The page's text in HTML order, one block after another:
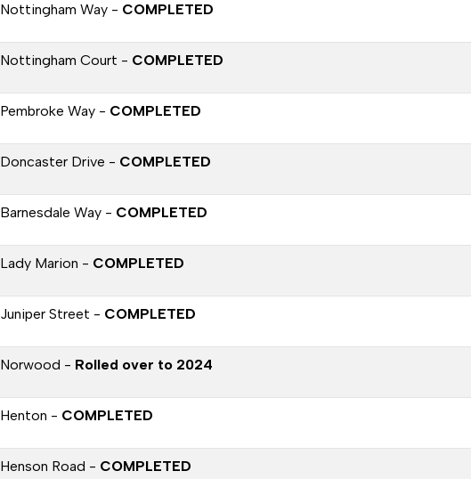
Nottingham Way - COMPLETED
Nottingham Court - COMPLETED
Pembroke Way - COMPLETED
Doncaster Drive - COMPLETED
Barnesdale Way - COMPLETED
Lady Marion - COMPLETED
Juniper Street - COMPLETED
Norwood - Rolled over to 2024
Henton - COMPLETED
Henson Road - COMPLETED